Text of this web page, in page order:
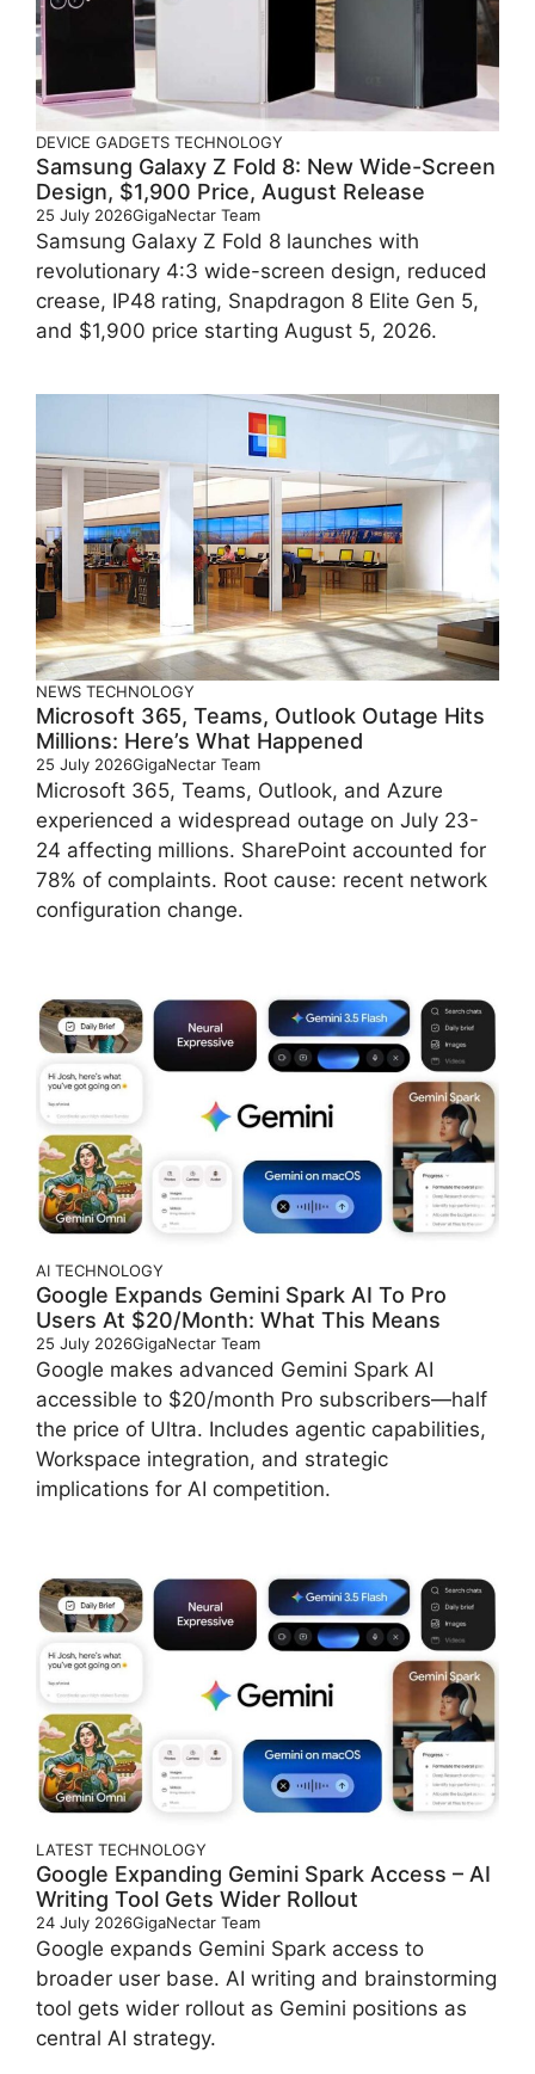
DEVICE GADGETS TECHNOLOGY
Samsung Galaxy Z Fold 8: New Wide-Screen
Design, $1,900 Price, August Release
25 July 2026GigaNectar Team
Samsung Galaxy Z Fold 8 launches with
revolutionary 4:3 wide-screen design, reduced
crease, IP48 rating, Snapdragon 8 Elite Gen 5,
and $1,900 price starting August 5, 2026.
NEWS TECHNOLOGY
Microsoft 365, Teams, Outlook Outage Hits
Millions: Here’s What Happened
25 July 2026GigaNectar Team
Microsoft 365, Teams, Outlook, and Azure
experienced a widespread outage on July 23-
24 affecting millions. SharePoint accounted for
78% of complaints. Root cause: recent network
configuration change.
AI TECHNOLOGY
Google Expands Gemini Spark AI To Pro
Users At $20/Month: What This Means
25 July 2026GigaNectar Team
Google makes advanced Gemini Spark AI
accessible to $20/month Pro subscribers—half
the price of Ultra. Includes agentic capabilities,
Workspace integration, and strategic
implications for AI competition.
LATEST TECHNOLOGY
Google Expanding Gemini Spark Access – AI
Writing Tool Gets Wider Rollout
24 July 2026GigaNectar Team
Google expands Gemini Spark access to
broader user base. AI writing and brainstorming
tool gets wider rollout as Gemini positions as
central AI strategy.